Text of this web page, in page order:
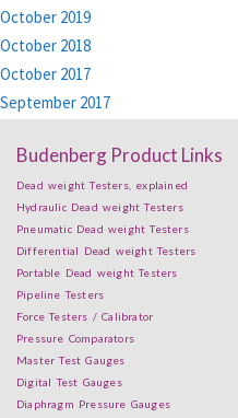
October 2019
October 2018
October 2017
September 2017
Budenberg Product Links
Dead weight Testers, explained
Hydraulic Dead weight Testers
Pneumatic Dead weight Testers
Differential Dead weight Testers
Portable Dead weight Testers
Pipeline Testers
Force Testers / Calibrator
Pressure Comparators
Master Test Gauges
Digital Test Gauges
Diaphragm Pressure Gauges